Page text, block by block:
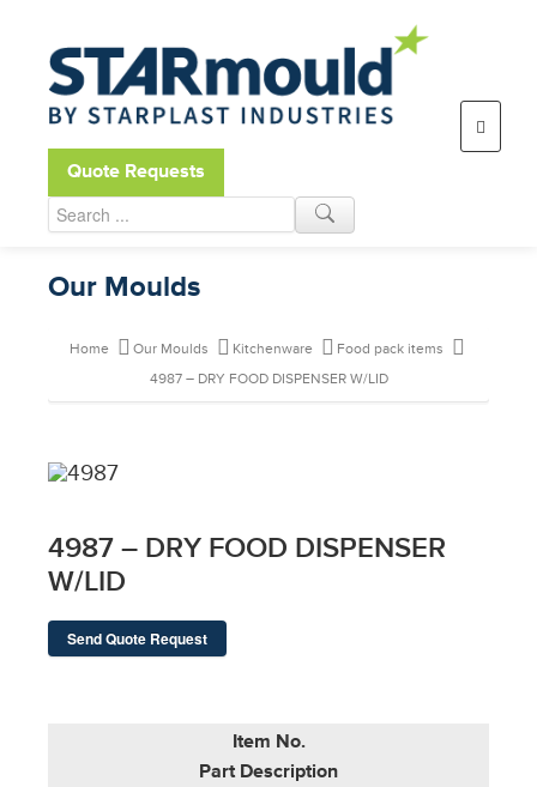
Open toolbar
Quote Requests
Our Moulds
Home Our Moulds Kitchenware
Food pack items
4987 – DRY FOOD DISPENSER W/LID
4987 – DRY FOOD DISPENSER
W/LID
Send Quote Request
Item No.
Part Description